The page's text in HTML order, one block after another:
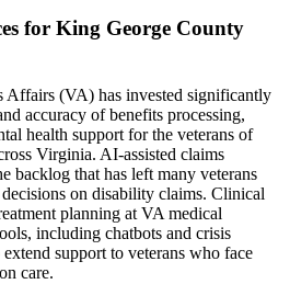
for King George County
Affairs (VA) has invested significantly
accuracy of benefits processing,
health support for the veterans of
Virginia. AI-assisted claims
backlog that has left many veterans
on disability claims. Clinical
planning at VA medical
including chatbots and crisis
support to veterans who face
care.